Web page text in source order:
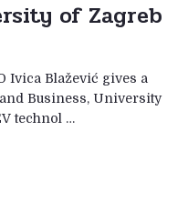
of Zagreb
Ivica Blažević gives a
Business, University
technol …